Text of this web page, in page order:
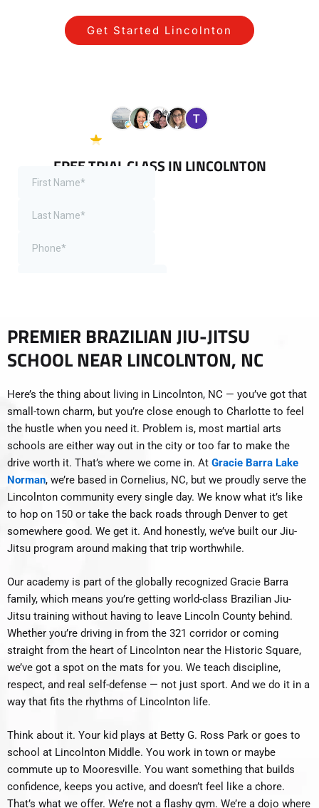
Get Started Lincolnton
FREE TRIAL CLASS IN LINCOLNTON
PREMIER BRAZILIAN JIU-JITSU
SCHOOL NEAR LINCOLNTON, NC
Here’s the thing about living in Lincolnton, NC — you’ve got that
small-town charm, but you’re close enough to Charlotte to feel
the hustle when you need it. Problem is, most martial arts
schools are either way out in the city or too far to make the
drive worth it. That’s where we come in. At Gracie Barra Lake
Norman, we’re based in Cornelius, NC, but we proudly serve the
Lincolnton community every single day. We know what it’s like
to hop on 150 or take the back roads through Denver to get
somewhere good. We get it. And honestly, we’ve built our Jiu-
Jitsu program around making that trip worthwhile.
Our academy is part of the globally recognized Gracie Barra
family, which means you’re getting world-class Brazilian Jiu-
Jitsu training without having to leave Lincoln County behind.
Whether you’re driving in from the 321 corridor or coming
straight from the heart of Lincolnton near the Historic Square,
we’ve got a spot on the mats for you. We teach discipline,
respect, and real self-defense — not just sport. And we do it in a
way that fits the rhythms of Lincolnton life.
Think about it. Your kid plays at Betty G. Ross Park or goes to
school at Lincolnton Middle. You work in town or maybe
commute up to Mooresville. You want something that builds
confidence, keeps you active, and doesn’t feel like a chore.
That’s what we offer. We’re not a flashy gym. We’re a dojo where